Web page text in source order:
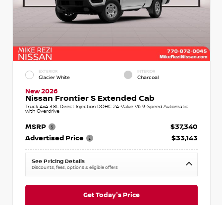
EXTERIOR
Glacier White
INTERIOR
Charcoal
New 2026
Nissan Frontier S Extended Cab
Truck 4x4 3.8L Direct Injection DOHC 24-Valve V6 9-Speed Automatic
with Overdrive
MSRP
$37,340
Advertised Price
$33,143
See Pricing Details
Discounts, fees, options & eligible offers
Get Today's Price